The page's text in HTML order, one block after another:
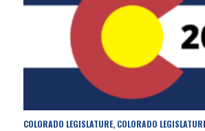
COLORADO LEGISLATURE, COLORADO